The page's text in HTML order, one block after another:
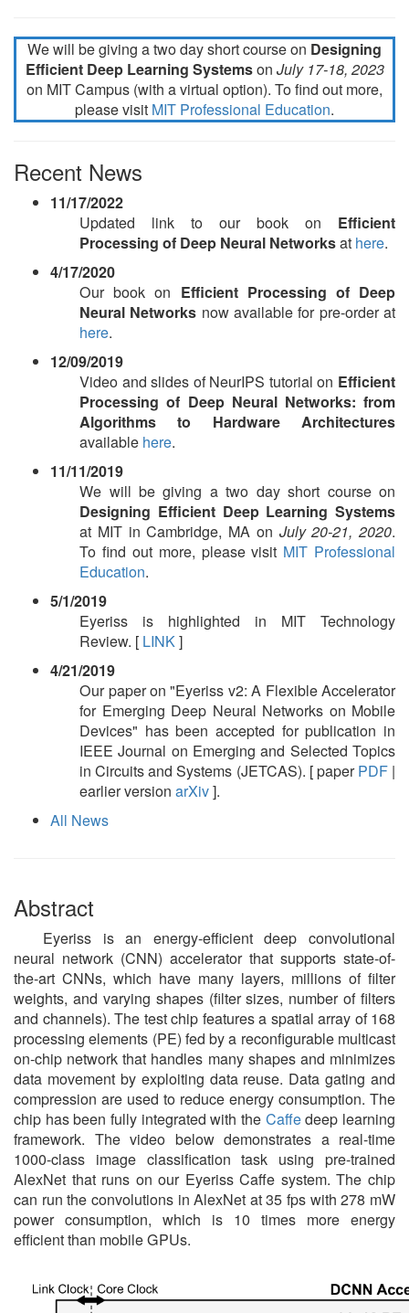
We will be giving a two day short course on Designing
Efficient Deep Learning Systemson July 17-18, 2023
on MIT Campus (with a virtual option). To find out more,
please visit MIT Professional Education.
Recent News
11/17/2022
Updated link to our book on Efficient
Processing of Deep Neural Networksat here.
4/17/2020
Our book on Efficient Processing of Deep
Neural Networks now available for pre-order at
here.
12/09/2019
Video and slides of NeurIPS tutorial on Efficient
Processing of Deep Neural Networks: from
Algorithms to Hardware Architectures
available here.
11/11/2019
We will be giving a two day short course on
Designing Efficient Deep Learning Systems
at MIT in Cambridge, MA on July 20-21, 2020.
To find out more, please visit MIT Professional
Education.
5/1/2019
Eyeriss is highlighted in MIT Technology
Review. [ LINK]
4/21/2019
Our paper on "Eyeriss v2: A Flexible Accelerator
for Emerging Deep Neural Networks on Mobile
Devices" has been accepted for publication in
IEEE Journal on Emerging and Selected Topics
in Circuits and Systems (JETCAS). [ paperPDF|
earlier versionarXiv].
All News
Abstract
Eyeriss is an energy-efficient deep convolutional
neural network (CNN) accelerator that supports state-of-
the-art CNNs, which have many layers, millions of filter
weights, and varying shapes (filter sizes, number of filters
and channels). The test chip features a spatial array of 168
processing elements (PE) fed by a reconfigurable multicast
on-chip network that handles many shapes and minimizes
data movement by exploiting data reuse. Data gating and
compression are used to reduce energy consumption. The
chip has been fully integrated with the Caffedeep learning
framework. The video below demonstrates a real-time
1000-class image classification task using pre-trained
AlexNet that runs on our Eyeriss Caffe system. The chip
can run the convolutions in AlexNet at 35 fps with 278 mW
power consumption, which is 10 times more energy
efficient than mobile GPUs.